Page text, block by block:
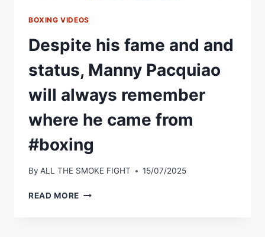
BOXING VIDEOS
Despite his fame and and
status, Manny Pacquiao
will always remember
where he came from
#boxing
By ALL THE SMOKE FIGHT 15/07/2025
READ MORE DESPITE